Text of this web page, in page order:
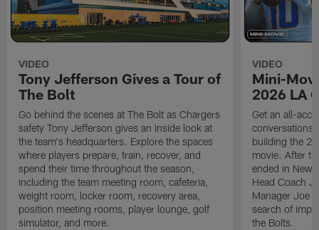
VIDEO
Tony Jefferson Gives a Tour of
The Bolt
Go behind the scenes at The Bolt as Chargers
safety Tony Jefferson gives an inside look at
the team's headquarters. Explore the spaces
where players prepare, train, recover, and
spend their time throughout the season,
including the team meeting room, cafeteria,
weight room, locker room, recovery area,
position meeting rooms, player lounge, golf
simulator, and more.
VIDEO
Mini-
2026 LA
Get an all-
building the
movie. After
ended in New
Head Coach
Manager Joe
search of
the Bolts.